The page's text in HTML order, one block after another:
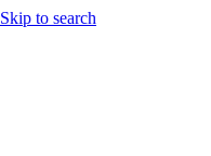
Skip to search